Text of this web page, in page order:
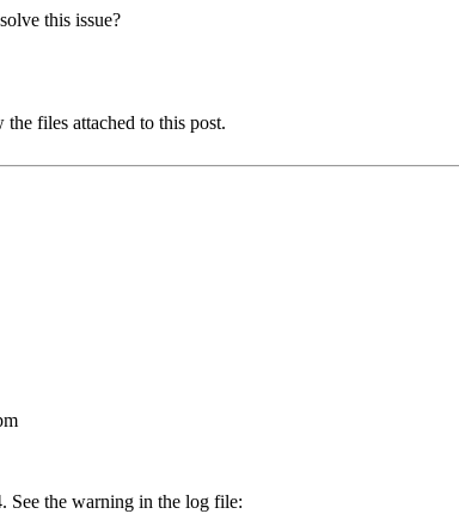
this issue?
files attached to this post.
See the warning in the log file: